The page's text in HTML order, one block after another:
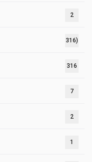
2
316)
316
7
2
1